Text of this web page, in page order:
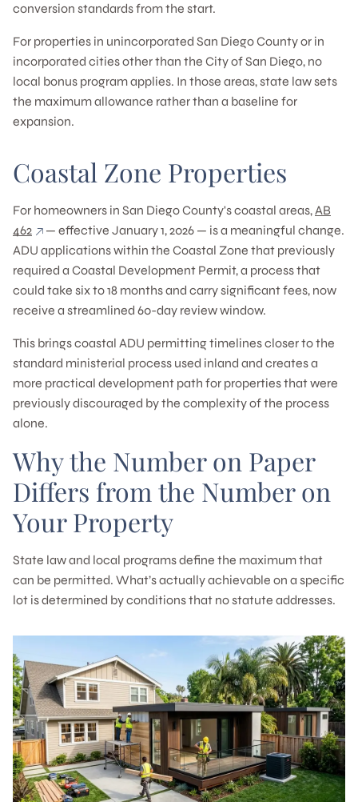
conversion standards from the start.
For properties in unincorporated San Diego County or in
incorporated cities other than the City of San Diego, no
local bonus program applies. In those areas, state law sets
the maximum allowance rather than a baseline for
expansion.
Coastal Zone Properties
For homeowners in San Diego County's coastal areas,AB
462
— effective January 1, 2026 — is a meaningful change.
ADU applications within the Coastal Zone that previously
required a Coastal Development Permit, a process that
could take six to 18 months and carry significant fees, now
receive a streamlined 60-day review window.
This brings coastal ADU permitting timelines closer to the
standard ministerial process used inland and creates a
more practical development path for properties that were
previously discouraged by the complexity of the process
alone.
Why the Number on Paper
Differs from the Number on
Your Property
State law and local programs define the maximum that
can be permitted. What’s actually achievable on a specific
lot is determined by conditions that no statute addresses.